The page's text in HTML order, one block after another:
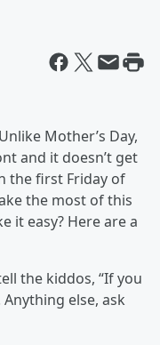
Mother’s Day,
and it doesn’t get
the first Friday of
the most of this
it easy? Here are a
the kiddos, “If you
else, ask